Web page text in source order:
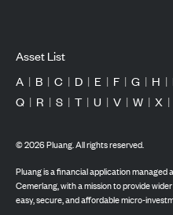
Asset List
A | B | C | D | E | F | G | H |
Q | R | S | T | U | V | W | X |
©2026Pluang. All rights reserved.
Pluang is a financial application managed
Cemerlang, with a mission to provide
easy, secure, and affordable micro-